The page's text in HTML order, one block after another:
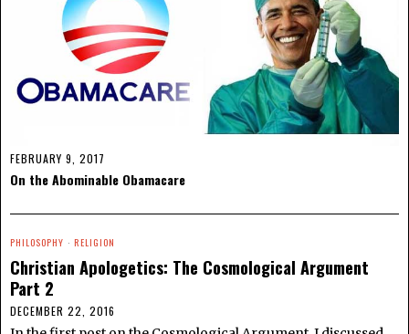
FEBRUARY 9, 2017
On the Abominable Obamacare
PHILOSOPHY · RELIGION
Christian Apologetics: The Cosmological Argument
Part 2
DECEMBER 22, 2016